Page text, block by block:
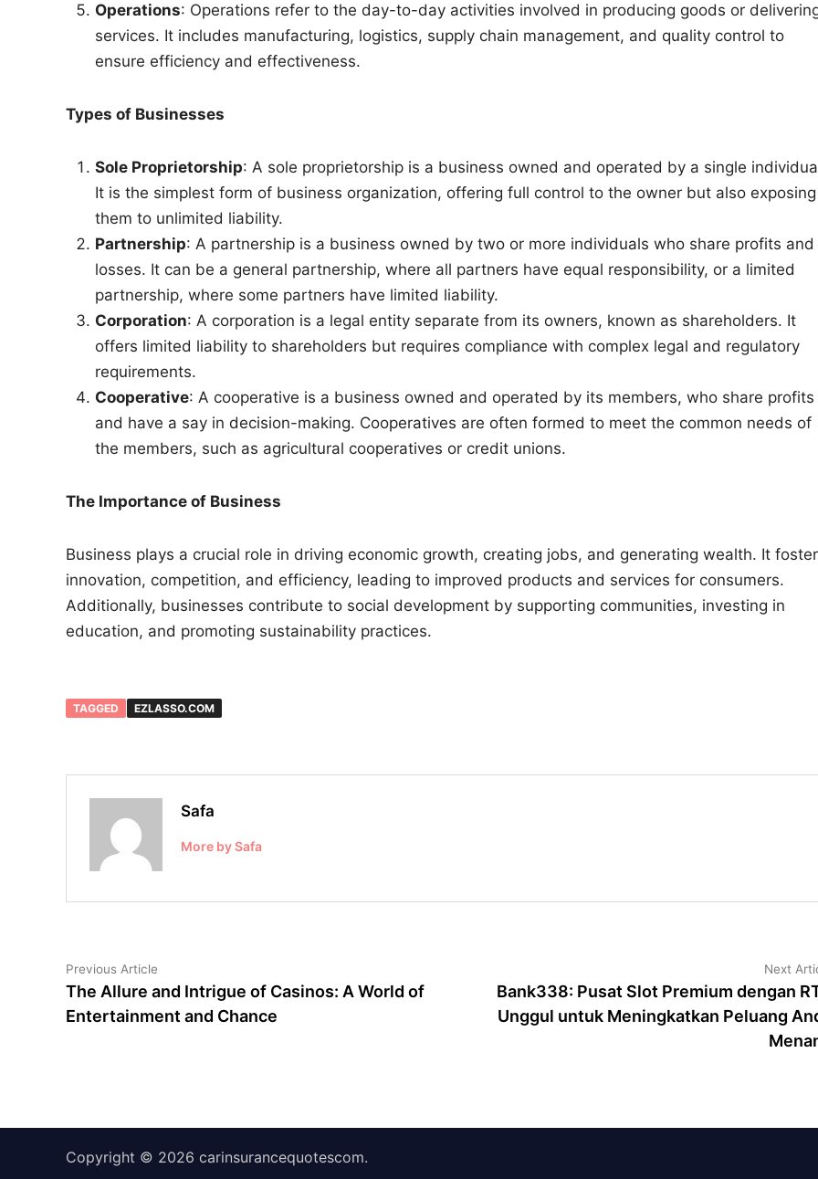
Operations: Operations refer to the day-to-day activities involved in producing goods or
services. It includes manufacturing, logistics, supply chain management, and quality control to
ensure efficiency and effectiveness.
Types of Businesses
Sole Proprietorship: A sole proprietorship is a business owned and operated by a single
It is the simplest form of business organization, offering full control to the owner but also exposing
them to unlimited liability.
Partnership: A partnership is a business owned by two or more individuals who share profits and
losses. It can be a general partnership, where all partners have equal responsibility, or a limited
partnership, where some partners have limited liability.
Corporation: A corporation is a legal entity separate from its owners, known as shareholders. It
offers limited liability to shareholders but requires compliance with complex legal and regulatory
requirements.
Cooperative: A cooperative is a business owned and operated by its members, who share profits
and have a say in decision-making. Cooperatives are often formed to meet the common needs of
the members, such as agricultural cooperatives or credit unions.
The Importance of Business
Business plays a crucial role in driving economic growth, creating jobs, and generating wealth. It
innovation, competition, and efficiency, leading to improved products and services for consumers.
Additionally, businesses contribute to social development by supporting communities, investing in
education, and promoting sustainability practices.
TAGGED EZLASSO.COM
Safa
More by Safa
Post
navigation
Previous Article
article:
The Allure and Intrigue of Casinos: A World of
Entertainment and Chance
Next
Bank338: Pusat Slot Premium dengan
Unggul untuk Meningkatkan Peluang
Copyright © 2026 carinsurancequotescom.